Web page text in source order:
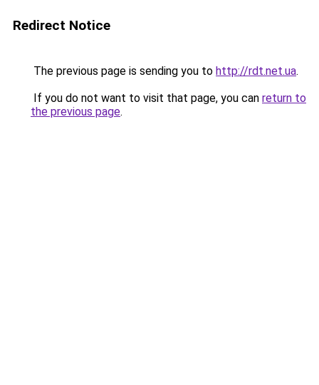
Redirect Notice
The previous page is sending you to http://rdt.net.ua.
If you do not want to visit that page, you can return to
the previous page.